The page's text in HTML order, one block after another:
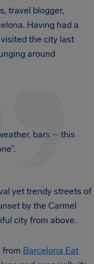
travel blogger,
Having had a
the city last
around
bars – this
yet trendy streets of
by the Carmel
city from above.
from Barcelona Eat